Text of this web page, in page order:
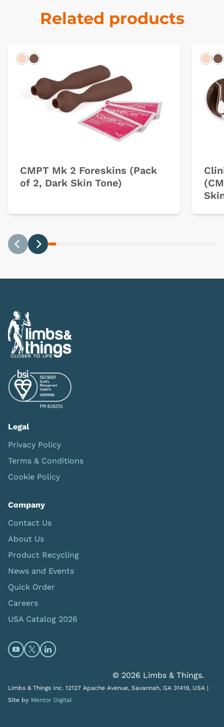
Related products
LightDark
CMPT Mk 2 Foreskins (Pack
of 2, Dark Skin Tone)
Legal
Privacy Policy
Terms & Conditions
Cookie Policy
Company
Contact Us
About Us
Product Recycling
News and Events
Quick Order
Careers
USA Catalog 2026
Open https://www.youtube.com/@limbsandthings
Open https://twitter.com/limbsandthings1
Open https://www.linkedin.com/company/
© 2026 Limbs & Things.
Limbs & Things Inc. 12127 Apache Avenue, Savannah, GA 31419, USA |
Site by Mentor Digital